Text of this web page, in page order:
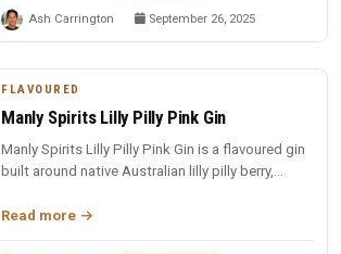
Ash Carrington September 26, 2025
FLAVOURED
Manly Spirits Lilly Pilly Pink Gin
Manly Spirits Lilly Pilly Pink Gin is a flavoured gin
built around native Australian lilly pilly berry,
Read more